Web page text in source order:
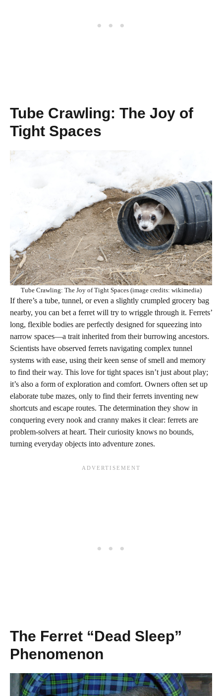
Tube Crawling: The Joy of
Tight Spaces
Tube Crawling: The Joy of Tight Spaces (image credits: wikimedia)
If there’s a tube, tunnel, or even a slightly crumpled grocery bag
nearby, you can bet a ferret will try to wriggle through it. Ferrets’
long, flexible bodies are perfectly designed for squeezing into
narrow spaces—a trait inherited from their burrowing ancestors.
Scientists have observed ferrets navigating complex tunnel
systems with ease, using their keen sense of smell and memory
to find their way. This love for tight spaces isn’t just about play;
it’s also a form of exploration and comfort. Owners often set up
elaborate tube mazes, only to find their ferrets inventing new
shortcuts and escape routes. The determination they show in
conquering every nook and cranny makes it clear: ferrets are
problem-solvers at heart. Their curiosity knows no bounds,
turning everyday objects into adventure zones.
The Ferret “Dead Sleep”
Phenomenon